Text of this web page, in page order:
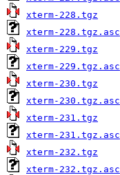
xterm-228.tgz
xterm-228.tgz.asc
xterm-229.tgz
xterm-229.tgz.asc
xterm-230.tgz
xterm-230.tgz.asc
xterm-231.tgz
xterm-231.tgz.asc
xterm-232.tgz
xterm-232.tgz.asc